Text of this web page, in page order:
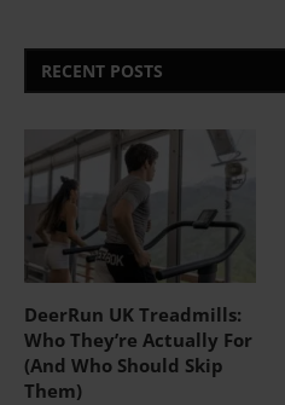
RECENT POSTS
DeerRun UK Treadmills:
Who They’re Actually For
(And Who Should Skip
Them)